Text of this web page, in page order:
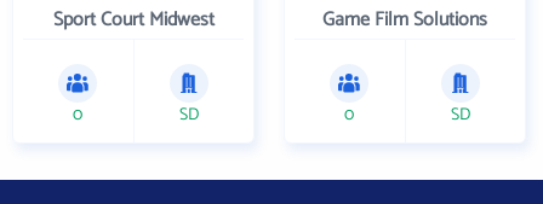
Sport Court Midwest
0 SD
Game Film Solutions
0 SD